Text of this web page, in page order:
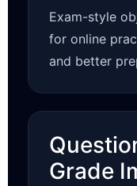
Exam-style
for online
and better
Grade